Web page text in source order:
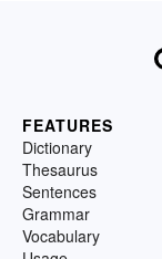
FEATURES
Dictionary
Thesaurus
Sentences
Grammar
Vocabulary